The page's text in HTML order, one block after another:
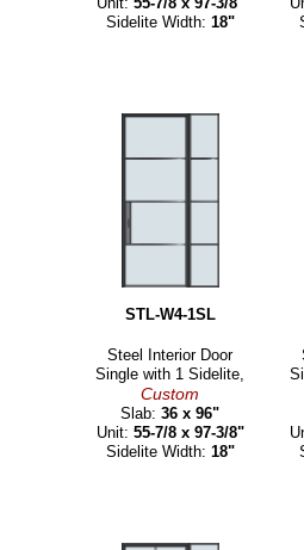
Sidelite Width: 18"
STL-W4-1SL
Steel Interior Door
Single with 1 Sidelite,
Custom
Slab:36 x 96"
Unit: 55-7/8 x 97-3/8"
Sidelite Width: 18"